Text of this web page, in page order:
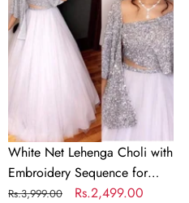
Choli
with
Embroidery
White Net Lehenga Choli with
Embroidery Sequence for
Party
Regular
Rs.3,999.00
Sale
Rs.2,499.00